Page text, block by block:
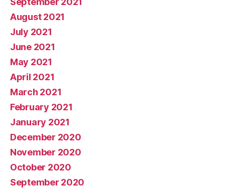
August 2021
July 2021
June 2021
May 2021
April 2021
March 2021
February 2021
January 2021
December 2020
November 2020
October 2020
September 2020